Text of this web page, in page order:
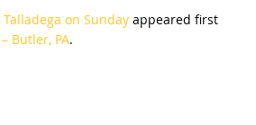
Talladega on Sundayappeared first
Butler, PA.